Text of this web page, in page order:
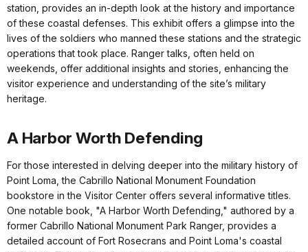
station, provides an in-depth look at the history and importance
of these coastal defenses. This exhibit offers a glimpse into the
lives of the soldiers who manned these stations and the strategic
operations that took place. Ranger talks, often held on
weekends, offer additional insights and stories, enhancing the
visitor experience and understanding of the site’s military
heritage.
A Harbor Worth Defending
For those interested in delving deeper into the military history of
Point Loma, the Cabrillo National Monument Foundation
bookstore in the Visitor Center offers several informative titles.
One notable book, "A Harbor Worth Defending," authored by a
former Cabrillo National Monument Park Ranger, provides a
detailed account of Fort Rosecrans and Point Loma's coastal